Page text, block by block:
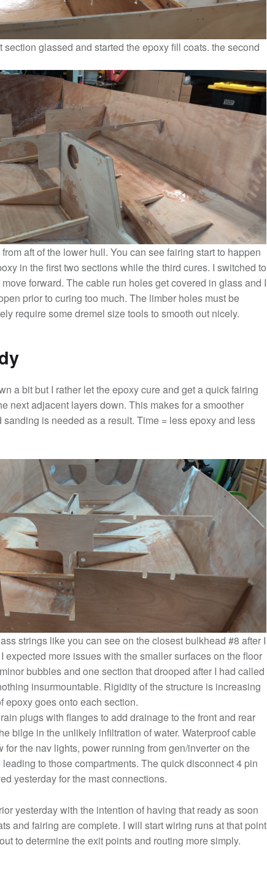
section glassed and started the epoxy fill coats. the second
aft of the lower hull. You can see fairing start to happen
in the first two sections while the third cures. I switched to
forward. The cable run holes get covered in glass and I
prior to curing too much. The limber holes must be
require some dremel size tools to smooth out nicely.
a bit but I rather let the epoxy cure and get a quick fairing
next adjacent layers down. This makes for a smoother
is needed as a result. Time = less epoxy and less
strings like you can see on the closest bulkhead #8 after I
expected more issues with the smaller surfaces on the floor
bubbles and one section that drooped after I had called
insurmountable. Rigidity of the structure is increasing
epoxy goes onto each section.
plugs with flanges to add drainage to the front and rear
bilge in the unlikely infiltration of water. Waterproof cable
for the nav lights, power running from gen/inverter on the
to those compartments. The quick disconnect 4 pin
yesterday for the mast connections.
yesterday with the intention of having that ready as soon
and fairing are complete. I will start wiring runs at that point
to determine the exit points and routing more simply.